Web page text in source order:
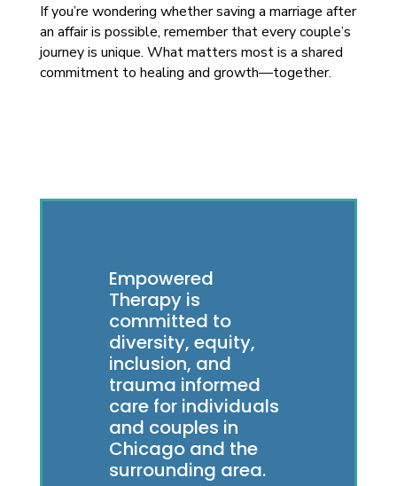
If you’re wondering whether saving a marriage after
an affair is possible, remember that every couple’s
journey is unique. What matters most is a shared
commitment to healing and growth—together.
Empowered
Therapy is
committed to
diversity, equity,
inclusion, and
trauma informed
care for individuals
and couples in
Chicago and the
surrounding area.